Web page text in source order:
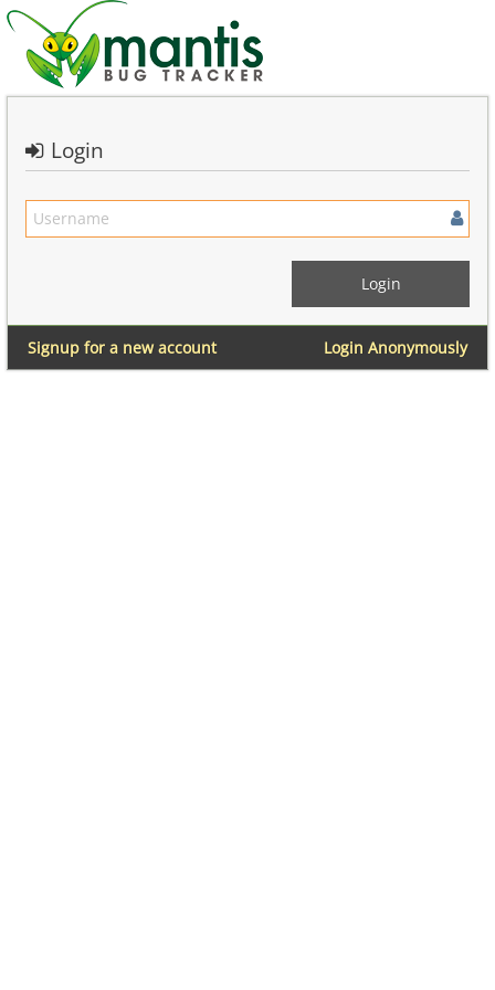
Login
Login Anonymously
Signup for a new account